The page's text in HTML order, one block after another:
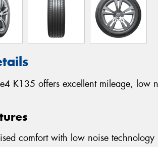
K135 offers excellent mileage, low
comfort with low noise technology